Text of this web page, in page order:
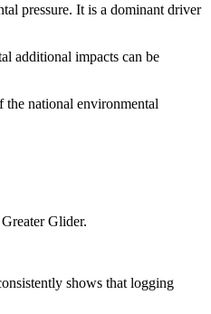
pressure. It is a dominant driver
additional impacts can be
the national environmental
Glider.
shows that logging